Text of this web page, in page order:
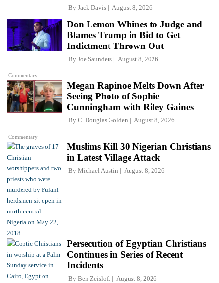
By Jack Davis August 8, 2026
Commentary
Don Lemon Whines to Judge and
Blames Trump in Bid to Get
Indictment Thrown Out
By Joe Saunders August 8, 2026
Commentary
Megan Rapinoe Melts Down After
Seeing Photo of Sophie
Cunningham with Riley Gaines
By C. Douglas Golden August 8, 2026
Muslims Kill 30 Nigerian Christians
in Latest Village Attack
By Michael Austin August 8, 2026
Persecution of Egyptian Christians
Continues in Series of Recent
Incidents
By Ben Zeisloft August 8, 2026